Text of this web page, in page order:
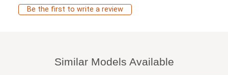
Be the first to write a review
Similar Models Available